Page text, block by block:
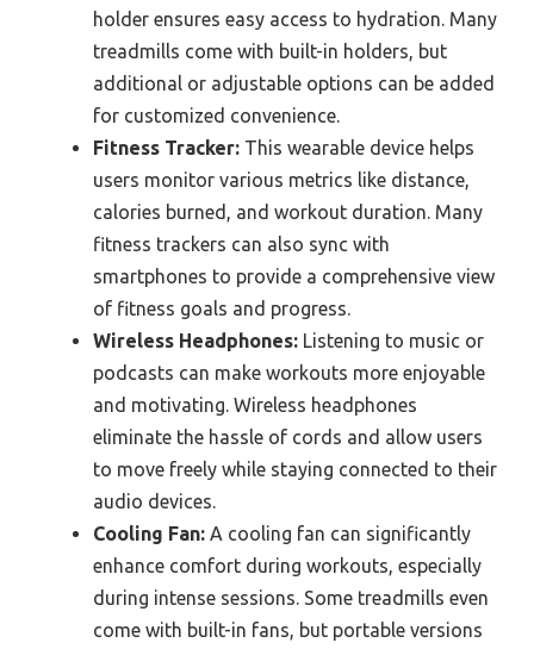
holder ensures easy access to hydration. Many
treadmills come with built-in holders, but
additional or adjustable options can be added
for customized convenience.
Fitness Tracker: This wearable device helps
users monitor various metrics like distance,
calories burned, and workout duration. Many
fitness trackers can also sync with
smartphones to provide a comprehensive view
of fitness goals and progress.
Wireless Headphones: Listening to music or
podcasts can make workouts more enjoyable
and motivating. Wireless headphones
eliminate the hassle of cords and allow users
to move freely while staying connected to their
audio devices.
Cooling Fan: A cooling fan can significantly
enhance comfort during workouts, especially
during intense sessions. Some treadmills even
come with built-in fans, but portable versions